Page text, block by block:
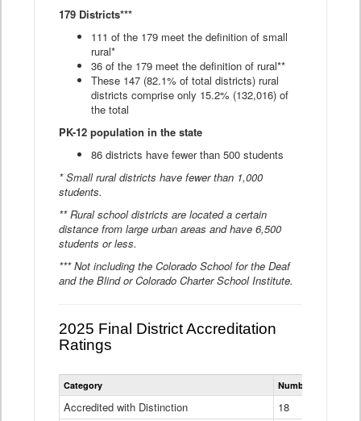
179 Districts***
111 of the 179 meet the definition of small
rural*
36 of the 179 meet the definition of rural**
These 147 (82.1% of total districts) rural
districts comprise only 15.2% (132,016) of
the total
PK-12 population in the state
86 districts have fewer than 500 students
* Small rural districts have fewer than 1,000
students.
** Rural school districts are located a certain
distance from large urban areas and have 6,500
students or less.
*** Not including the Colorado School for the Deaf
and the Blind or Colorado Charter School Institute.
2025 Final District Accreditation
Ratings
Statewide
District
Ratings
Category Number of Districts
Accredited with Distinction
18